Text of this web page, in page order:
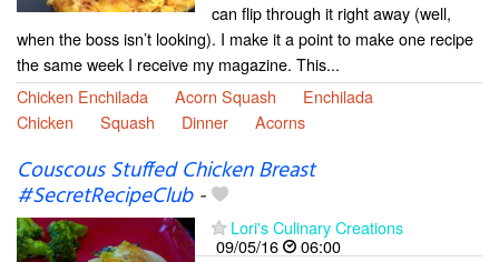
can flip through it right away (well,
when the boss isn’t looking). I make it a point to make one recipe
the same week I receive my magazine. This...
Chicken Enchilada
Acorn Squash
Enchilada
Chicken
Squash Dinner Acorns
Couscous Stuffed Chicken Breast
#SecretRecipeClub-
Lori's Culinary Creations
09/05/16
06:00